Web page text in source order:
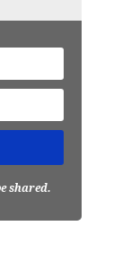
shared.